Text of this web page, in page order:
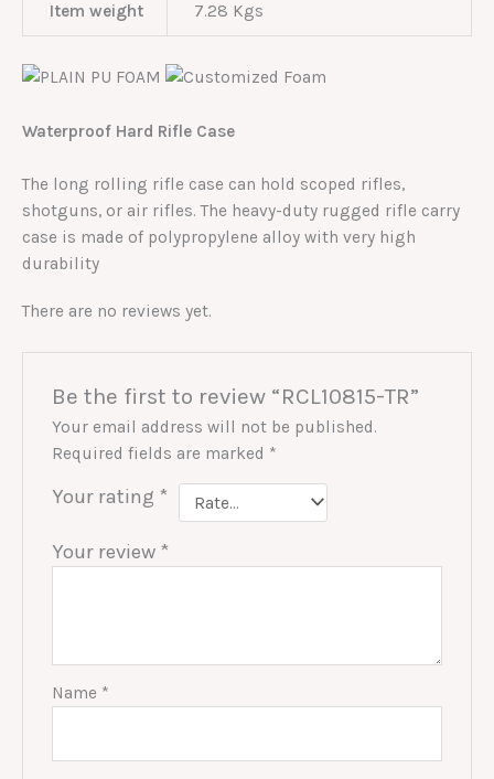
Item weight 7.28 Kgs
Waterproof Hard Rifle Case
The long rolling rifle case can hold scoped rifles,
shotguns, or air rifles. The heavy-duty rugged rifle carry
case is made of polypropylene alloy with very high
durability
There are no reviews yet.
Be the first to review “RCL10815-TR”
Your email address will not be published.
Required fields are marked *
Your rating *
Your review *
Name *